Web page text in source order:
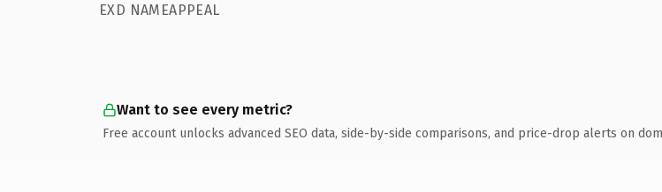
EXD NAMEAPPEAL
Want to see every metric?
Free account unlocks advanced SEO data, side-by-side comparisons, and price-drop alerts on